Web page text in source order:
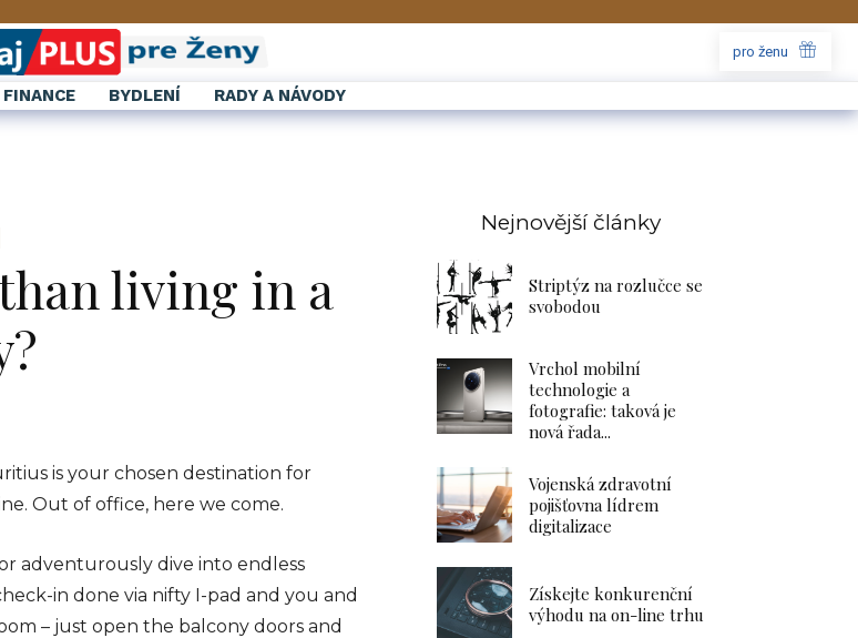
pro ženu
FINANCE BYDLENÍ RADY A NÁVODY
living in a
is your chosen destination for
Out of office, here we come.
adventurously dive into endless
in done via nifty I-pad and you and
– just open the balcony doors and
Nejnovější články
Striptýz na rozlučce se
svobodou
Vrchol mobilní
technologie a
fotografie: taková je
nová řada...
Vojenská zdravotní
pojišťovna lídrem
digitalizace
Získejte konkurenční
výhodu na on-line trhu